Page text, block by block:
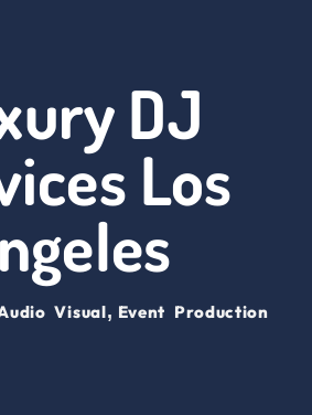
DJ
Los
Visual, Event Production